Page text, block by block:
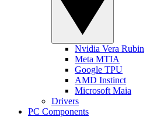
Nvidia Vera Rubin
Meta MTIA
Google TPU
AMD Instinct
Microsoft Maia
Drivers
PC Components